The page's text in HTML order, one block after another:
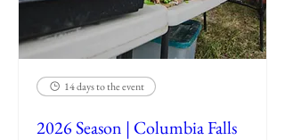
14 days to the event
2026 Season | Columbia Falls